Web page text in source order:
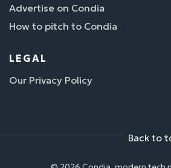
Advertise on Condia
How to pitch to Condia
LEGAL
Our Privacy Policy
Back to